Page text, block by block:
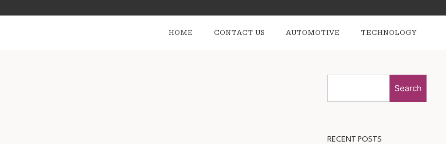
HOME CONTACT US AUTOMOTIVE TECHNOLOGY
Search
RECENT POSTS